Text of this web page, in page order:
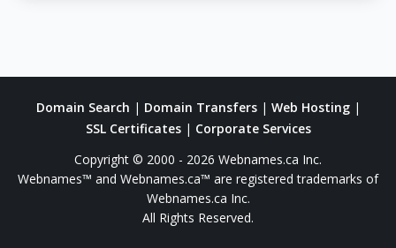
Domain Search | Domain Transfers| Web Hosting|
SSL Certificates| Corporate Services
Copyright © 2000 - 2026 Webnames.ca Inc.
Webnames™ and Webnames.ca™ are registered trademarks of
Webnames.ca Inc.
All Rights Reserved.